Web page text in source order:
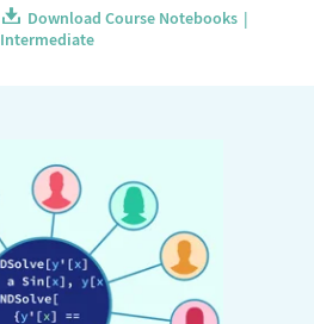
Download Course Notebooks
Intermediate